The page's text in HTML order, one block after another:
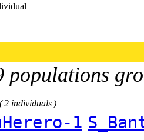
populations
( 2 individuals )
1